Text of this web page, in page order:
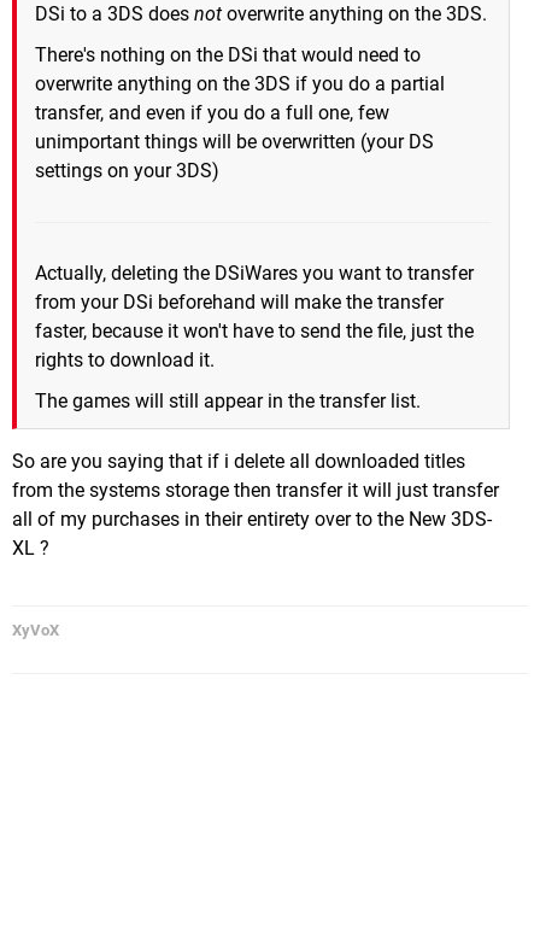
DSi to a 3DS does not overwrite anything on the 3DS.
There's nothing on the DSi that would need to
overwrite anything on the 3DS if you do a partial
transfer, and even if you do a full one, few
unimportant things will be overwritten (your DS
settings on your 3DS)
Actually, deleting the DSiWares you want to transfer
from your DSi beforehand will make the transfer
faster, because it won't have to send the file, just the
rights to download it.
The games will still appear in the transfer list.
So are you saying that if i delete all downloaded titles
from the systems storage then transfer it will just transfer
all of my purchases in their entirety over to the New 3DS-
XL ?
XyVoX